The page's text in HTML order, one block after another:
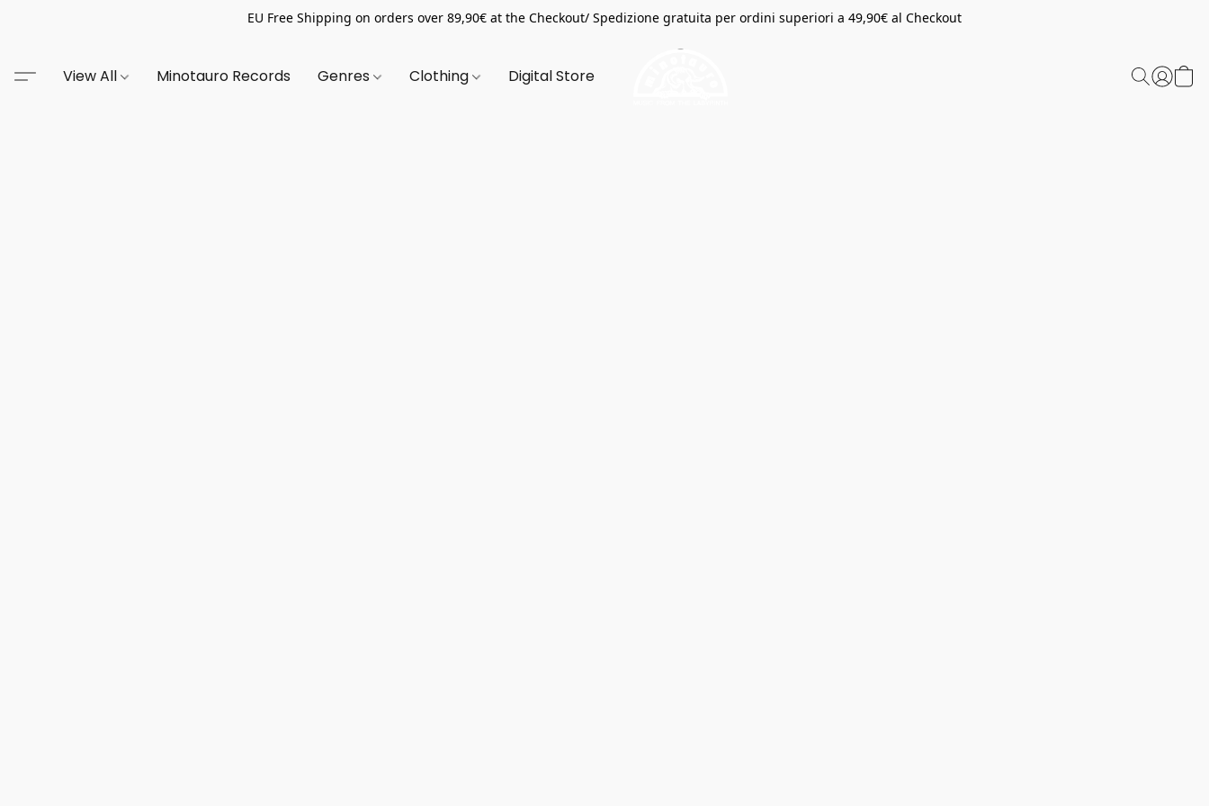
EU Free Shipping on orders over 89,90€ at the Checkout/ Spedizione gratuita per ordini superiori a 49,90€ al Checkout
View All Minotauro Records Genres Clothing Digital Store